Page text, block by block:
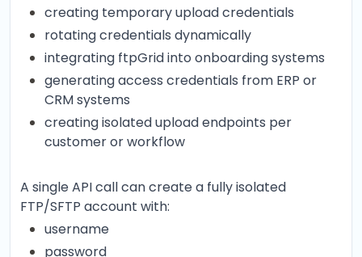
creating temporary upload credentials
rotating credentials dynamically
integrating ftpGrid into onboarding systems
generating access credentials from ERP or
CRM systems
creating isolated upload endpoints per
customer or workflow
A single API call can create a fully isolated
FTP/SFTP account with:
username
password